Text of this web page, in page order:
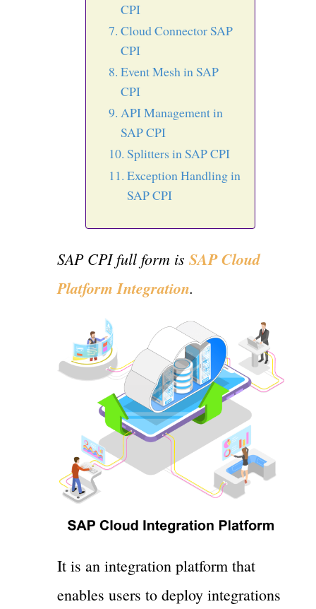
CPI
Cloud Connector SAP
CPI
Event Mesh in SAP
CPI
API Management in
SAP CPI
Splitters in SAP CPI
Exception Handling in
SAP CPI
SAP CPI full form is SAP Cloud
Platform Integration.
It is an integration platform that
enables users to deploy integrations